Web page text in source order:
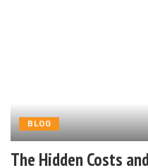
BLOG
The Hidden Costs